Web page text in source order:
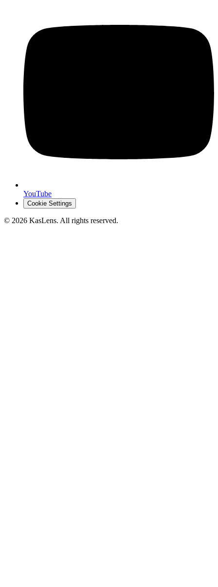
YouTube
Cookie Settings
© 2026 KasLens. All rights reserved.